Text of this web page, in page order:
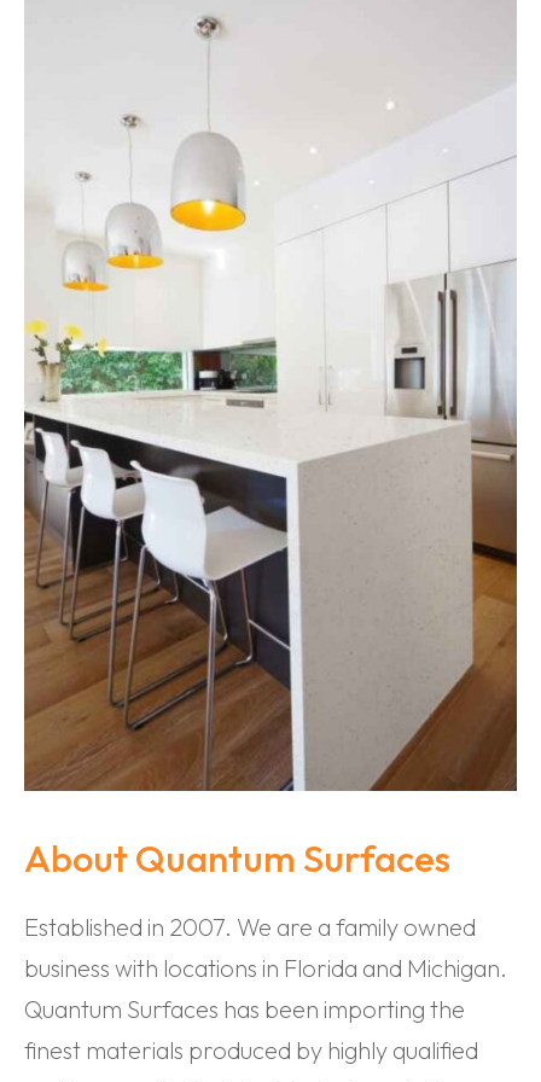
About Quantum Surfaces
Established in 2007. We are a family owned
business with locations in Florida and Michigan.
Quantum Surfaces has been importing the
finest materials produced by highly qualified